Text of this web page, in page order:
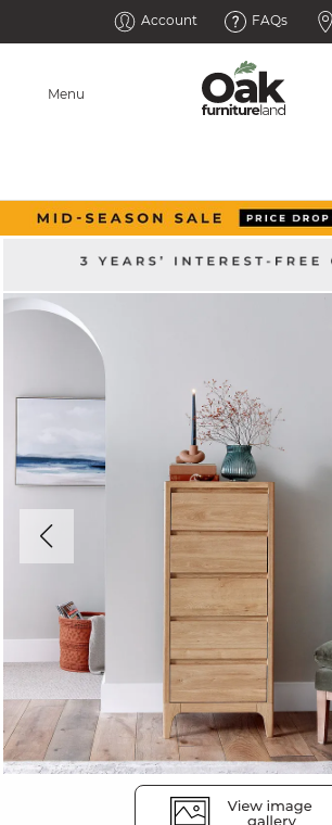
Account FAQs
Menu